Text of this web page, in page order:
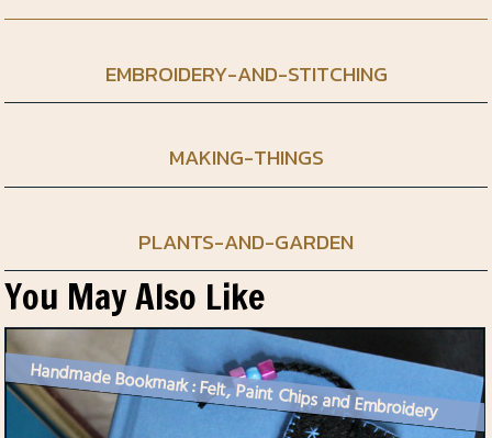
EMBROIDERY-AND-STITCHING
MAKING-THINGS
PLANTS-AND-GARDEN
You May Also Like
Handmade Bookmark : Felt, Paint Chips and Embroidery